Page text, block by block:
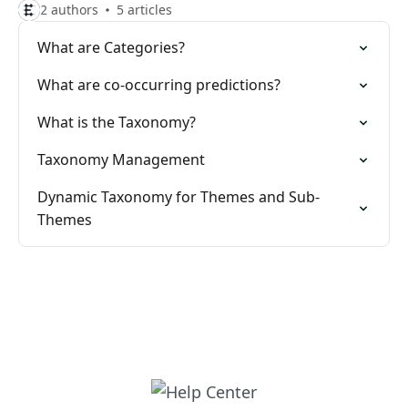
2 authors 5 articles
What are Categories?
What are co-occurring predictions?
What is the Taxonomy?
Taxonomy Management
Dynamic Taxonomy for Themes and Sub-
Themes